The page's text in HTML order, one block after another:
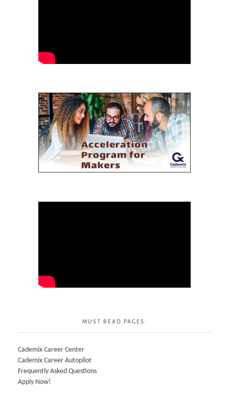
MUST READ PAGES:
Cademix Career Center
Cademix Career Autopilot
Frequently Asked Questions
Apply Now!